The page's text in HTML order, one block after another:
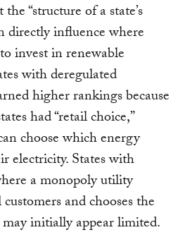
“structure of a state’s
directly influence where
invest in renewable
with deregulated
higher rankings because
had “retail choice,”
choose which energy
electricity. States with
a monopoly utility
and chooses the
initially appear limited.